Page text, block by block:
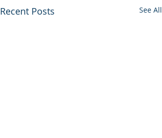
Recent Posts See All